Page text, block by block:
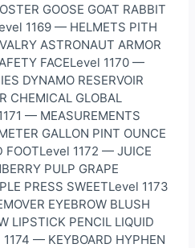
GOOSE GOAT RABBIT
1169 — HELMETS PITH
ASTRONAUT ARMOR
FACELevel 1170 —
DYNAMO RESERVOIR
CHEMICAL GLOBAL
— MEASUREMENTS
GALLON PINT OUNCE
FOOTLevel 1172 — JUICE
PULP GRAPE
PRESS SWEETLevel 1173
EYEBROW BLUSH
LIPSTICK PENCIL LIQUID
— KEYBOARD HYPHEN